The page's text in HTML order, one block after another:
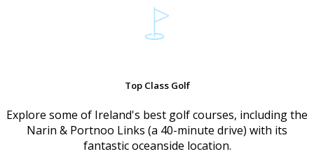
Top Class Golf
Explore some of Ireland's best golf courses, including the
Narin & Portnoo Links (a 40-minute drive) with its
fantastic oceanside location.